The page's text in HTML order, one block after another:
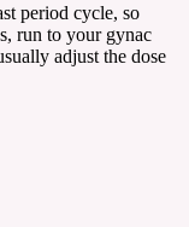
period cycle, so
run to your gynac
adjust the dose